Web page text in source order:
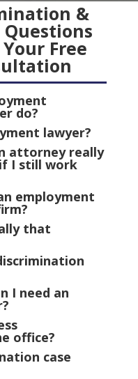
&
Free
do?
lawyer?
attorney really
I still work
employment
that
I need an
office?
case